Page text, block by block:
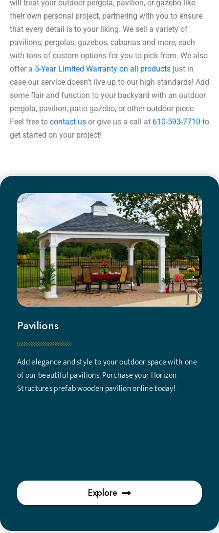
will treat your outdoor pergola, pavilion, or gazebo like
their own personal project, partnering with you to ensure
that every detail is to your liking. We sell a variety of
pavilions, pergolas, gazebos, cabanas and more, each
with tons of custom options for you to pick from. We also
offer a 5-Year Limited Warranty on all products just in
case our service doesn’t live up to our high standards! Add
some flair and function to your backyard with an outdoor
pergola, pavilion, patio gazebo, or other outdoor piece.
Feel free to contact us or give us a call at 610-593-7710 to
get started on your project!
Pavilions
Add elegance and style to your outdoor space with one
of our beautiful pavilions. Purchase your Horizon
Structures prefab wooden pavilion online today!
Explore